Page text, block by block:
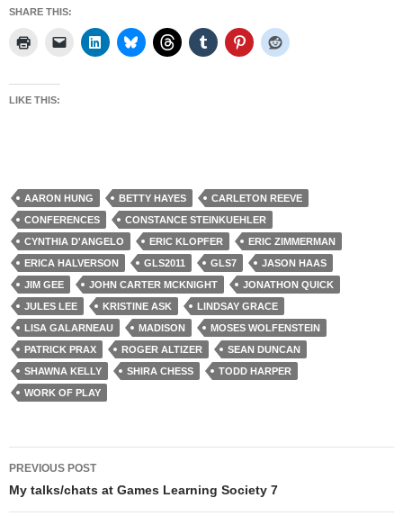
SHARE THIS:
LIKE THIS:
AARON HUNG BETTY HAYES
CARLETON REEVE
CONFERENCES
CONSTANCE STEINKUEHLER
CYNTHIA D'ANGELO
ERIC KLOPFER
ERIC ZIMMERMAN
ERICA HALVERSON
GLS2011 GLS7
JASON HAAS
JIM GEE
JOHN CARTER MCKNIGHT
JONATHON QUICK
JULES LEE
KRISTINE ASK
LINDSAY GRACE
LISA GALARNEAU
MADISON
MOSES WOLFENSTEIN
PATRICK PRAX
ROGER ALTIZER
SEAN DUNCAN
SHAWNA KELLY
SHIRA CHESS
TODD HARPER
WORK OF PLAY
Post
navigation
PREVIOUS POST
My talks/chats at Games Learning Society 7